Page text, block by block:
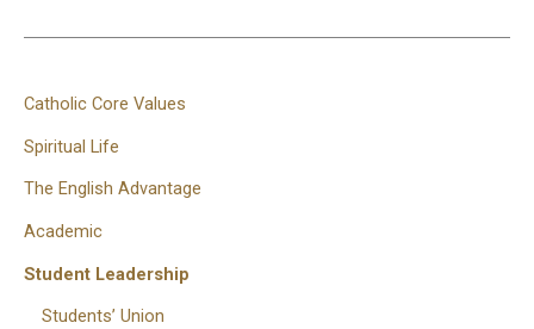
Catholic Core Values
Spiritual Life
The English Advantage
Academic
Student Leadership
Students’ Union